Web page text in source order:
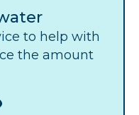
to help with
the amount